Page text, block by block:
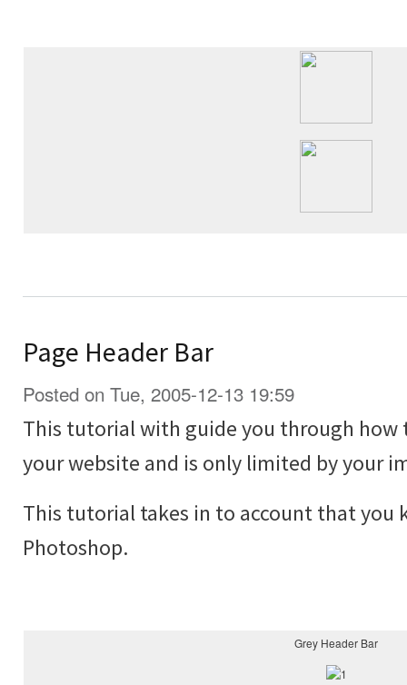
Page Header Bar
Posted on Tue, 2005-12-13 19:59
This tutorial with guide you through how
your website and is only limited by your
This tutorial takes in to account that you
Photoshop.
Grey Header Bar